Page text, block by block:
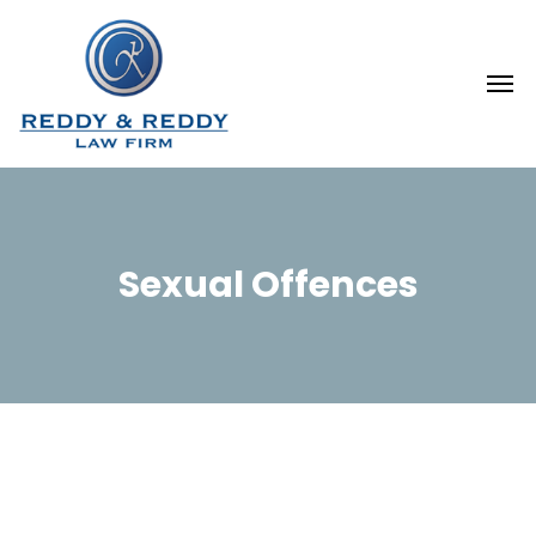
Sexual Offences